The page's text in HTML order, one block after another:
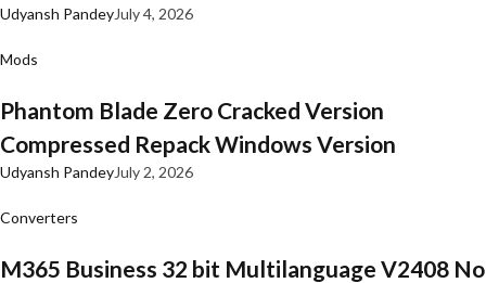
Udyansh PandeyJuly 4, 2026
Mods
Phantom Blade Zero Cracked Version
Compressed Repack Windows Version
Udyansh PandeyJuly 2, 2026
Converters
M365 Business 32 bit Multilanguage V2408 No